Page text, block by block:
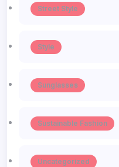
Street Style
Style
Sunglasses
Sustainable Fashion
Uncategorized